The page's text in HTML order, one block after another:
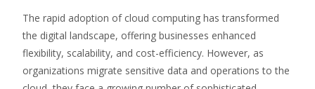
The rapid adoption of cloud computing has transformed
the digital landscape, offering businesses enhanced
flexibility, scalability, and cost-efficiency. However, as
organizations migrate sensitive data and operations to the